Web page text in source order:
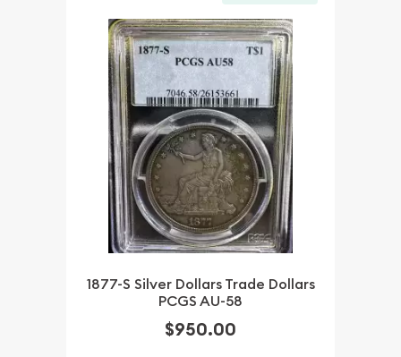
1877-S Silver Dollars Trade Dollars
PCGS AU-58
$950.00